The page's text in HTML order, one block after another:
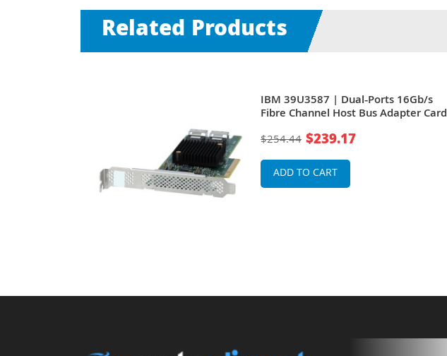
Related Products
IBM 39U3587 | Dual‑Ports 16Gb/s
Fibre Channel Host Bus Adapter Card
For BladeCenter Servers
$254.44 $239.17
ADD TO CART